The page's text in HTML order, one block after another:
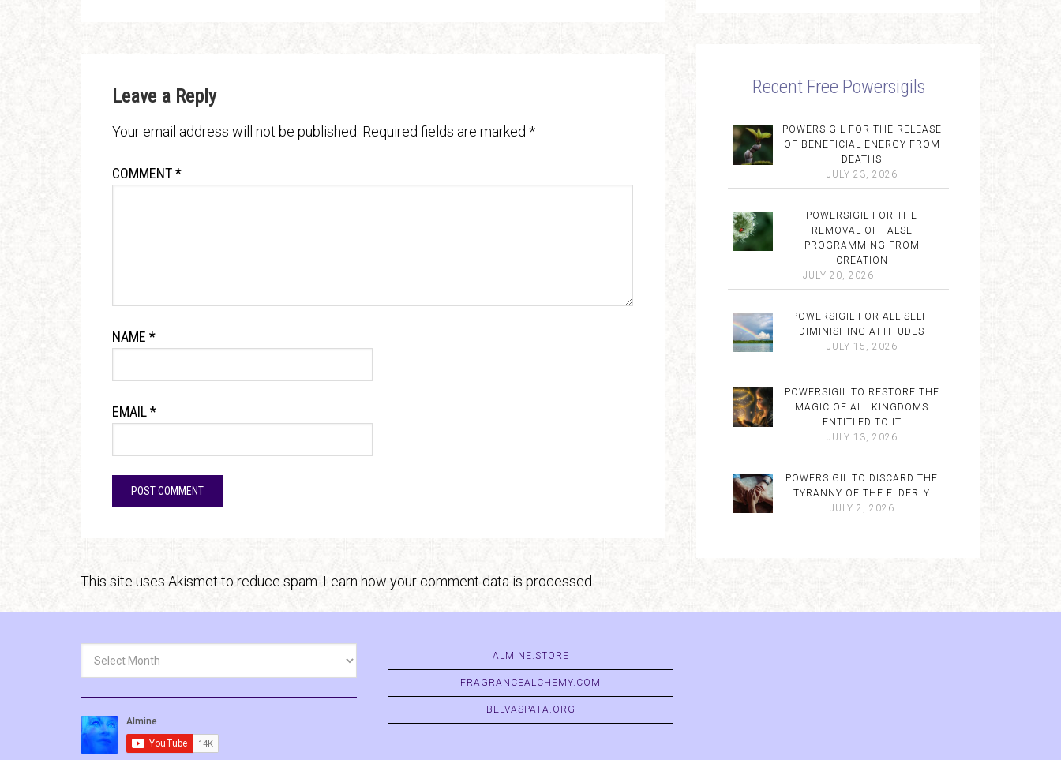
Leave a Reply
Your email address will not be published. Required fields are marked *
COMMENT*
NAME *
EMAIL*
This site uses Akismet to reduce spam. Learn how your comment data is processed.
Recent Free Powersigils
POWERSIGIL FOR THE RELEASE
OF BENEFICIAL ENERGY FROM
DEATHS
JULY 23, 2026
POWERSIGIL FOR THE
REMOVAL OF FALSE
PROGRAMMING FROM
CREATION
JULY 20, 2026
POWERSIGIL FOR ALL SELF-
DIMINISHING ATTITUDES
JULY 15, 2026
POWERSIGIL TO RESTORE THE
MAGIC OF ALL KINGDOMS
ENTITLED TO IT
JULY 13, 2026
POWERSIGIL TO DISCARD THE
TYRANNY OF THE ELDERLY
JULY 2, 2026
ALMINE.STORE
FRAGRANCEALCHEMY.COM
BELVASPATA.ORG